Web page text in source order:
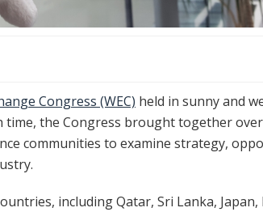
Congress (WEC) held in sunny and
time, the Congress brought together
communities to examine strategy,
including Qatar, Sri Lanka,